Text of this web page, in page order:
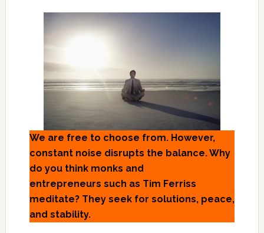
We are free to choose from. However,
constant noise disrupts the balance. Why
do you think monks and
entrepreneurs such as Tim Ferriss
meditate? They seek for solutions, peace,
and stability.